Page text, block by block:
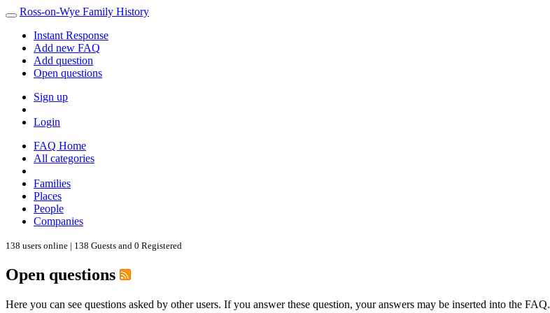
Ross-on-Wye Family History
Instant Response
Add new FAQ
Add question
Open questions
Sign up
Login
FAQ Home
All categories
Families
Places
People
Companies
138 users online | 138 Guests and 0 Registered
Open questions
Here you can see questions asked by other users. If you answer these question, your answers may be inserted into the FAQ.